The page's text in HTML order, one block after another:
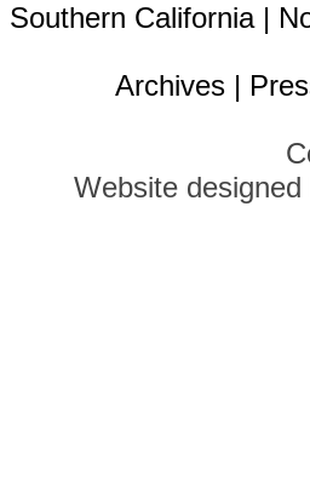
Southern California|
Archives |
Website designed